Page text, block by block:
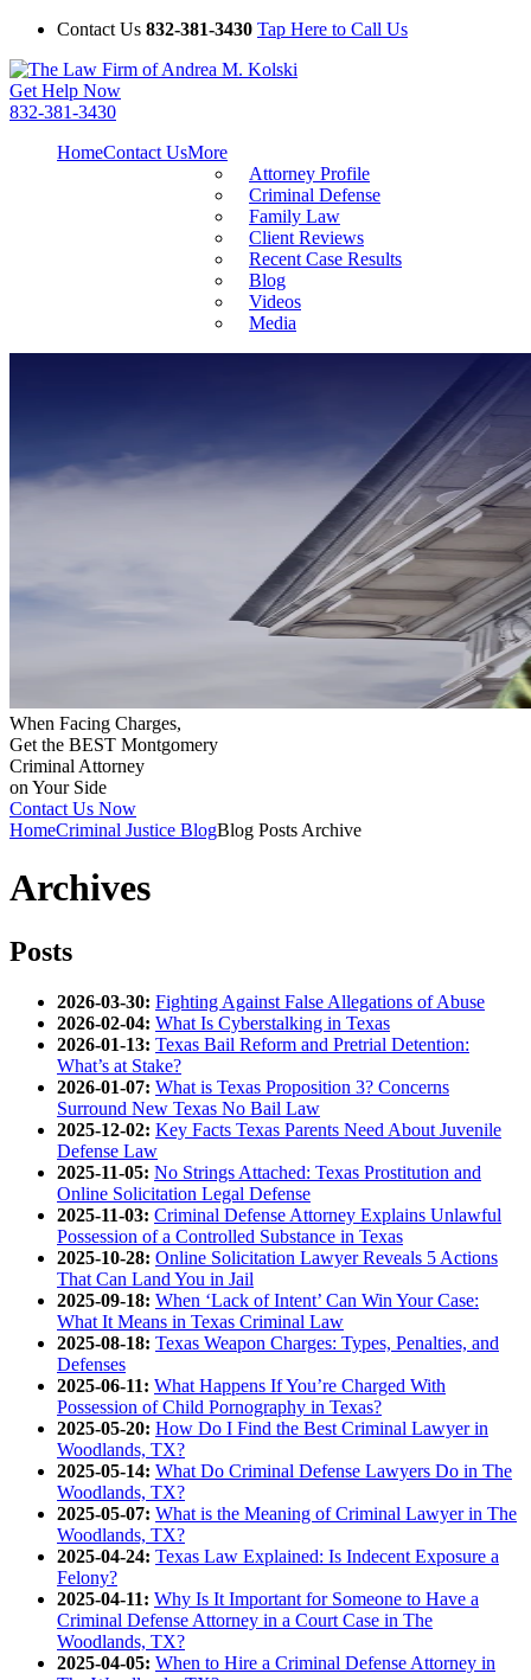
Contact Us 832-381-3430 Tap Here to Call Us
Get Help Now
832-381-3430
HomeContact UsMore
Attorney Profile
Criminal Defense
Family Law
Client Reviews
Recent Case Results
Blog
Videos
Media
When Facing Charges,
Get the BEST Montgomery
Criminal Attorney
on Your Side
Contact Us Now
HomeCriminal Justice BlogBlog Posts Archive
Archives
Posts
2026-03-30: Fighting Against False Allegations of Abuse
2026-02-04: What Is Cyberstalking in Texas
2026-01-13: Texas Bail Reform and Pretrial Detention:
What’s at Stake?
2026-01-07: What is Texas Proposition 3? Concerns
Surround New Texas No Bail Law
2025-12-02: Key Facts Texas Parents Need About Juvenile
Defense Law
2025-11-05: No Strings Attached: Texas Prostitution and
Online Solicitation Legal Defense
2025-11-03: Criminal Defense Attorney Explains Unlawful
Possession of a Controlled Substance in Texas
2025-10-28: Online Solicitation Lawyer Reveals 5 Actions
That Can Land You in Jail
2025-09-18: When ‘Lack of Intent’ Can Win Your Case:
What It Means in Texas Criminal Law
2025-08-18: Texas Weapon Charges: Types, Penalties, and
Defenses
2025-06-11: What Happens If You’re Charged With
Possession of Child Pornography in Texas?
2025-05-20: How Do I Find the Best Criminal Lawyer in
Woodlands, TX?
2025-05-14: What Do Criminal Defense Lawyers Do in The
Woodlands, TX?
2025-05-07: What is the Meaning of Criminal Lawyer in The
Woodlands, TX?
2025-04-24: Texas Law Explained: Is Indecent Exposure a
Felony?
2025-04-11: Why Is It Important for Someone to Have a
Criminal Defense Attorney in a Court Case in The
Woodlands, TX?
2025-04-05: When to Hire a Criminal Defense Attorney in